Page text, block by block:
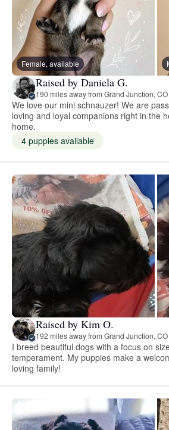
Female, available
Raised by Daniela G.
190 miles away from Grand Junction, CO
We love our mini schnauzer! We are
loving and loyal companions right in the
home.
4 puppies available
Raised by Kim O.
192 miles away from Grand Junction, CO
I breed beautiful dogs with a focus on
temperament. My puppies make a
loving family!